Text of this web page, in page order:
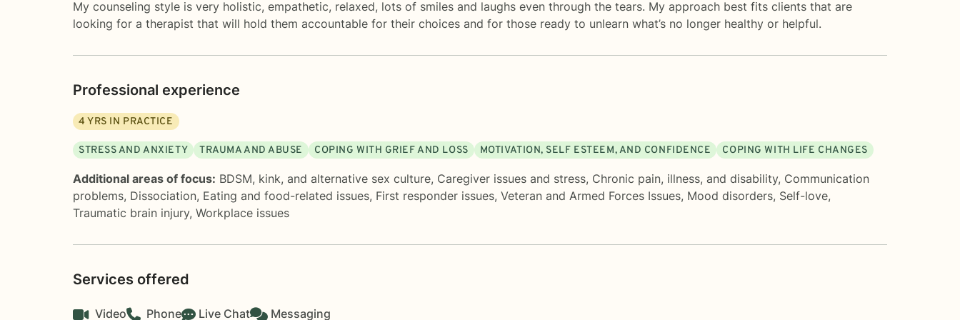
My counseling style is very holistic, empathetic, relaxed, lots of smiles and laughs even through the tears. My approach best fits clients that are
looking for a therapist that will hold them accountable for their choices and for those ready to unlearn what’s no longer healthy or helpful.
Professional experience
4 YRS IN PRACTICE
STRESS AND ANXIETY TRAUMA AND ABUSE COPING WITH GRIEF AND LOSS MOTIVATION, SELF ESTEEM, AND CONFIDENCE COPING WITH LIFE CHANGES
Additional areas of focus: BDSM, kink, and alternative sex culture, Caregiver issues and stress, Chronic pain, illness, and disability, Communication
problems, Dissociation, Eating and food-related issues, First responder issues, Veteran and Armed Forces Issues, Mood disorders, Self-love,
Traumatic brain injury, Workplace issues
Services offered
Video Phone Live Chat Messaging